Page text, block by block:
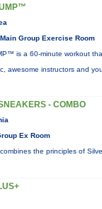
Group Exercise Room
is a 60-minute workout
awesome instructors and
- COMBO
Ex Room
the principles of